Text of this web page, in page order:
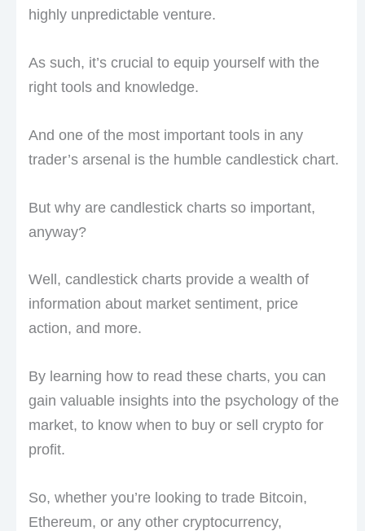
highly unpredictable venture.
As such, it’s crucial to equip yourself with the
right tools and knowledge.
And one of the most important tools in any
trader’s arsenal is the humble candlestick chart.
But why are candlestick charts so important,
anyway?
Well, candlestick charts provide a wealth of
information about market sentiment, price
action, and more.
By learning how to read these charts, you can
gain valuable insights into the psychology of the
market, to know when to buy or sell crypto for
profit.
So, whether you’re looking to trade Bitcoin,
Ethereum, or any other cryptocurrency,